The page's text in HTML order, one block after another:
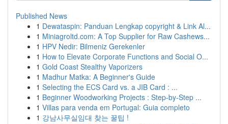
Published News
1 Dewataspin: Panduan Lengkap copyright & Link Al...
1 Miniagroltd.com: A Top Supplier for Raw Cashews...
1 HPV Nedir: Bilmeniz Gerekenler
1 How to Elevate Corporate Functions and Social O...
1 Gold Coast Stealthy Vaporizers
1 Madhur Matka: A Beginner's Guide
1 Selecting the ECS Card vs. a JIB Card : ...
1 Beginner Woodworking Projects : Step-by-Step ...
1 Villas para venda em Portugal: Guia completo
1 강남사무실임대 찾는 꿀팁 !